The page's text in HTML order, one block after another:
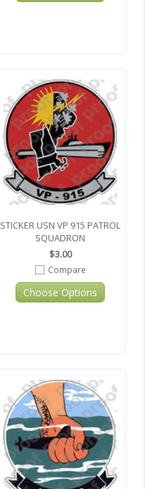
STICKER USN VP 915 PATROL
SQUADRON
$3.00
Compare
Choose Options